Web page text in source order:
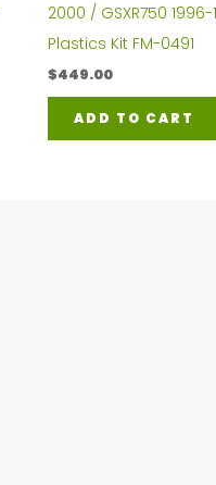
2000 / GSXR750
Plastics Kit FM-0491
$449.00
ADD TO CART